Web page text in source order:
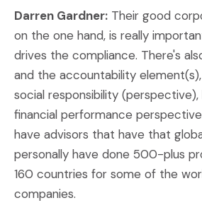
Darren Gardner: Their good
on the one hand, is really
drives the compliance. There's
and the accountability
social responsibility
financial performance
have advisors that have that
personally have done 500-plus
160 countries for some of the
companies.